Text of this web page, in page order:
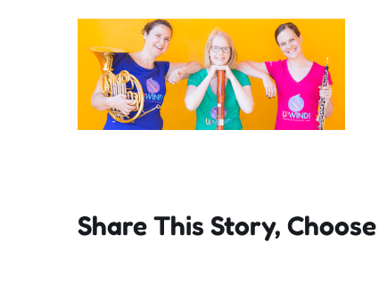
Share This Story,